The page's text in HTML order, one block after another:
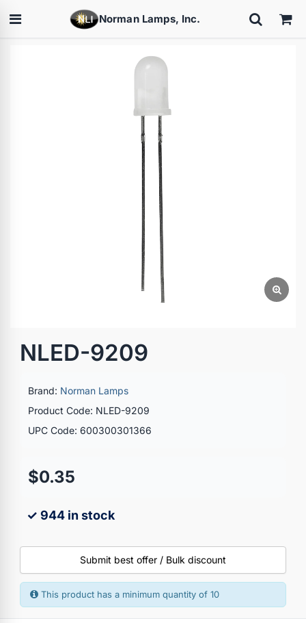
Norman Lamps, Inc.
NLED-9209
Brand: Norman Lamps
Product Code: NLED-9209
UPC Code: 600300301366
$0.35
✓ 944 in stock
Submit best offer / Bulk discount
This product has a minimum quantity of 10